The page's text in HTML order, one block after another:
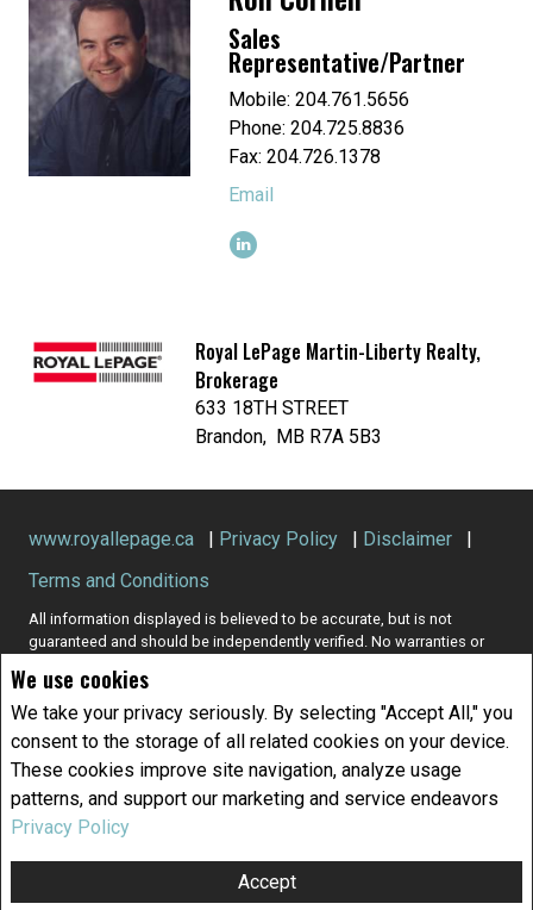
We use cookies
We take your privacy seriously. By selecting "Accept All," you
consent to the storage of all related cookies on your device.
These cookies improve site navigation, analyze usage
patterns, and support our marketing and service endeavors
Privacy Policy
Accept
Sales
Representative/Partner
Mobile: 204.761.5656
Phone: 204.725.8836
Fax: 204.726.1378
Email
Royal LePage Martin-Liberty Realty,
Brokerage
633 18TH STREET
Brandon, MB R7A 5B3
www.royallepage.ca | Privacy Policy | Disclaimer
|
Terms and Conditions
All information displayed is believed to be accurate, but is not
guaranteed and should be independently verified. No warranties or
such information. Not intended to solicit buyers or sellers, landlords
or tenants currently under contract. The trademarks REALTOR®,
REALTORS® and the REALTOR® logo are controlled by The Canadian
Real Estate Association (CREA) and identify real estate professionals
who are members of CREA.
The trademarks MLS®, Multiple Listing Service® and the associated
logos are owned by CREA and identify the quality of services
REALTOR® contact information provided to facilitate inquiries from
consumers interested in Real Estate services. Please do not contact